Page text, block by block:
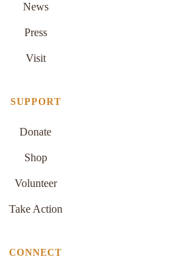
News
Press
Visit
SUPPORT
Donate
Shop
Volunteer
Take Action
CONNECT